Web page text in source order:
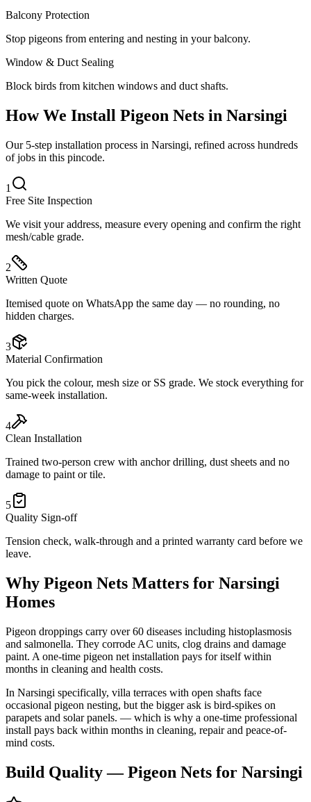
Balcony Protection
Stop pigeons from entering and nesting in your balcony.
Window & Duct Sealing
Block birds from kitchen windows and duct shafts.
How We Install Pigeon Nets in Narsingi
Our 5-step installation process in Narsingi, refined across hundreds
of jobs in this pincode.
1
Free Site Inspection
We visit your address, measure every opening and confirm the right
mesh/cable grade.
2
Written Quote
Itemised quote on WhatsApp the same day — no rounding, no
hidden charges.
3
Material Confirmation
You pick the colour, mesh size or SS grade. We stock everything for
same-week installation.
4
Clean Installation
Trained two-person crew with anchor drilling, dust sheets and no
damage to paint or tile.
5
Quality Sign-off
Tension check, walk-through and a printed warranty card before we
leave.
Why Pigeon Nets Matters for Narsingi
Homes
Pigeon droppings carry over 60 diseases including histoplasmosis
and salmonella. They corrode AC units, clog drains and damage
paint. A one-time pigeon net installation pays for itself within
months in cleaning and health costs.
In Narsingi specifically, villa terraces with open shafts face
occasional pigeon nesting, but the bigger ask is bird-spikes on
parapets and solar panels. — which is why a one-time professional
install pays back within months in cleaning, repair and peace-of-
mind costs.
Build Quality —Pigeon Nets for Narsingi